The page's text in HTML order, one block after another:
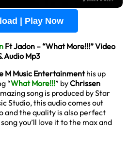
| Play Now
Ft Jadon – “What More!!!” Video
Audio Mp3
M Music Entertainmenthis up
“What More!!!” byChrissen
song is produced by Star
Studio, this audio comes out
and the quality is also perfect
you’ll love it to the max and